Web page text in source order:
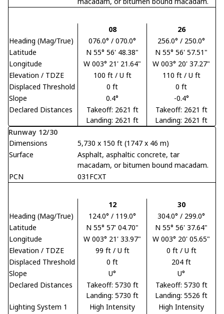
08
26
Heading (Mag/True)
076.0° / 070.0°
256.0° / 250.0°
Latitude
N 55° 56' 48.38"
N 55° 56' 57.51"
Longitude
W 003° 21' 21.64"
W 003° 20' 37.27"
Elevation / TDZE
100 ft / U ft
110 ft / U ft
Displaced Threshold
0 ft
0 ft
Slope
0.4°
-0.4°
Declared Distances
Takeoff: 2621 ft
Landing: 2621 ft
Takeoff: 2621 ft
Landing: 2621 ft
Runway 12/30
Dimensions
5,730 x 150 ft (1747 x 46 m)
Surface
Asphalt, asphaltic concrete, tar
macadam, or bitumen bound macadam.
PCN
031FCXT
12
30
Heading (Mag/True)
124.0° / 119.0°
304.0° / 299.0°
Latitude
N 55° 57' 04.70"
N 55° 56' 37.64"
Longitude
W 003° 21' 33.97"
W 003° 20' 05.65"
Elevation / TDZE
99 ft / U ft
0 ft / U ft
Displaced Threshold
0 ft
204 ft
Slope
U°
U°
Declared Distances
Takeoff: 5730 ft
Landing: 5730 ft
Takeoff: 5730 ft
Landing: 5526 ft
Lighting System 1
High Intensity
High Intensity